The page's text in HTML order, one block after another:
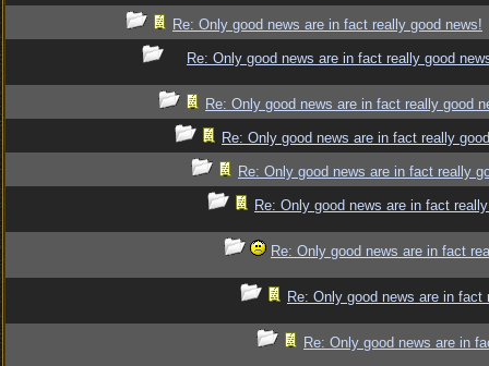
Re: Only good news are in fact really good news!
Re: Only good news are in fact really good
Re: Only good news are in fact really good
Re: Only good news are in fact really
Re: Only good news are in fact really
Re: Only good news are in fact
Re: Only good news are in fact
Re: Only good news are in fact
Re: Only good news are in